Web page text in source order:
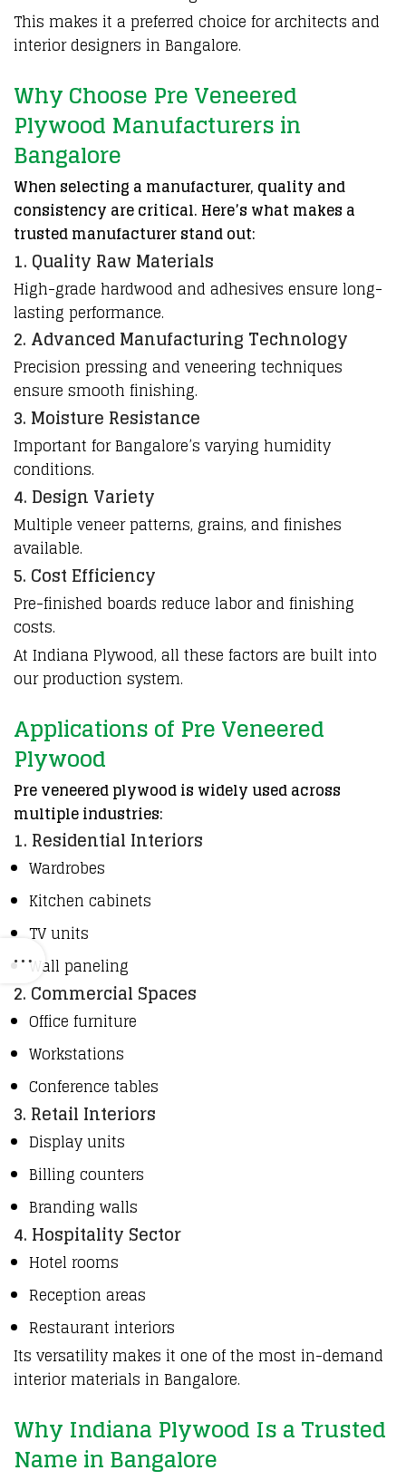
This makes it a preferred choice for architects and
interior designers in Bangalore.
Why Choose Pre Veneered
Plywood Manufacturers in
Bangalore
When selecting a manufacturer, quality and
consistency are critical. Here’s what makes a
trusted manufacturer stand out:
1. Quality Raw Materials
High-grade hardwood and adhesives ensure long-
lasting performance.
2. Advanced Manufacturing Technology
Precision pressing and veneering techniques
ensure smooth finishing.
3. Moisture Resistance
Important for Bangalore’s varying humidity
conditions.
4. Design Variety
Multiple veneer patterns, grains, and finishes
available.
5. Cost Efficiency
Pre-finished boards reduce labor and finishing
costs.
At Indiana Plywood, all these factors are built into
our production system.
Applications of Pre Veneered
Plywood
Pre veneered plywood is widely used across
multiple industries:
1. Residential Interiors
Wardrobes
Kitchen cabinets
TV units
Wall paneling
2. Commercial Spaces
Office furniture
Workstations
Conference tables
3. Retail Interiors
Display units
Billing counters
Branding walls
4. Hospitality Sector
Hotel rooms
Reception areas
Restaurant interiors
Its versatility makes it one of the most in-demand
interior materials in Bangalore.
Why Indiana Plywood Is a Trusted
Name in Bangalore